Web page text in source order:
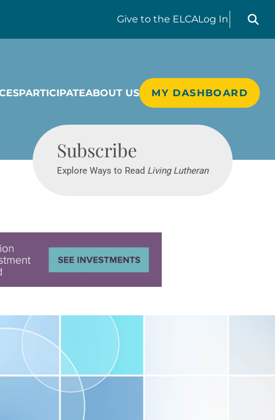
Give to the ELCALog In
Search
PARTICIPATEABOUT US MY DASHBOARD
Subscribe
Explore Ways to Read Living Lutheran